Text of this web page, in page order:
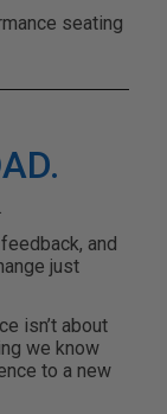
seating
and
just
isn’t about
we know
to a new